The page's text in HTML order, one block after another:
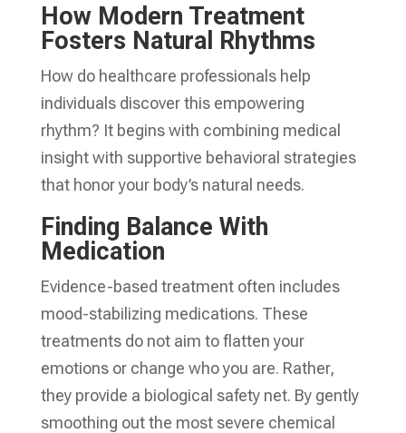
How Modern Treatment
Fosters Natural Rhythms
How do healthcare professionals help
individuals discover this empowering
rhythm? It begins with combining medical
insight with supportive behavioral strategies
that honor your body’s natural needs.
Finding Balance With
Medication
Evidence-based treatment often includes
mood-stabilizing medications. These
treatments do not aim to flatten your
emotions or change who you are. Rather,
they provide a biological safety net. By gently
smoothing out the most severe chemical